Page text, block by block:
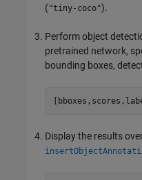
("tiny-coco").
Perform object
pretrained network,
bounding boxes,
Display the results